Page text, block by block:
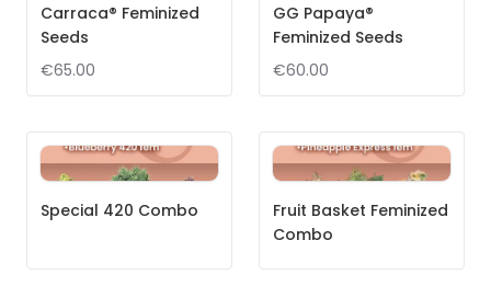
Carraca® Feminized
Seeds
€65.00
GG Papaya®
Feminized Seeds
€60.00
Special 420 Combo
Fruit Basket Feminized
Combo